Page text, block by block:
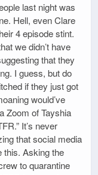
last night was
Hell, even Clare
4 episode stint.
we didn’t have
that they
I guess, but do
if they just got
would’ve
Zoom of Tayshia
It’s never
that social media
this. Asking the
to quarantine